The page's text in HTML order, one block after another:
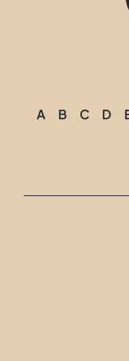
A B C D